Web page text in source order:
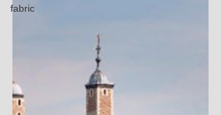
fabric